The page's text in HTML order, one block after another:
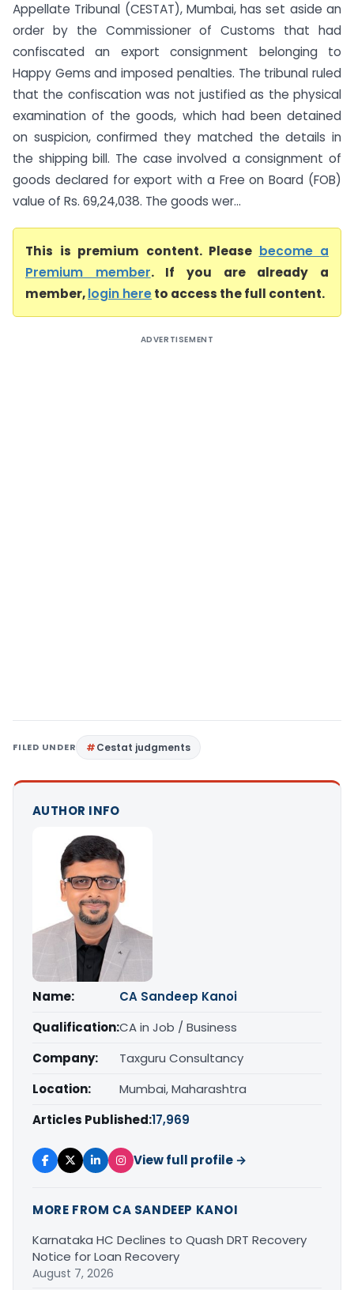
Appellate Tribunal (CESTAT), Mumbai, has set aside an
order by the Commissioner of Customs that had
confiscated an export consignment belonging to
Happy Gems and imposed penalties. The tribunal ruled
that the confiscation was not justified as the physical
examination of the goods, which had been detained
on suspicion, confirmed they matched the details in
the shipping bill. The case involved a consignment of
goods declared for export with a Free on Board (FOB)
value of Rs. 69,24,038. The goods wer...
This is premium content. Please become a
Premium member. If you are already a
member,login hereto access the full content.
ADVERTISEMENT
FILED UNDER Cestat judgments
AUTHOR INFO
Name:
CA Sandeep Kanoi
Qualification:CA in Job / Business
Company:
Taxguru Consultancy
Location:
Mumbai, Maharashtra
Articles Published:17,969
View full profile →
MORE FROM CA SANDEEP KANOI
Karnataka HC Declines to Quash DRT Recovery
Notice for Loan Recovery
August 7, 2026